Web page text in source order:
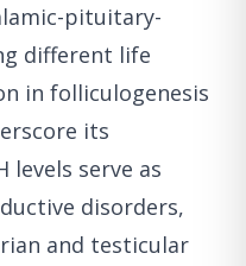
pituitary-
different life
in folliculogenesis
its
levels serve as
disorders,
and testicular